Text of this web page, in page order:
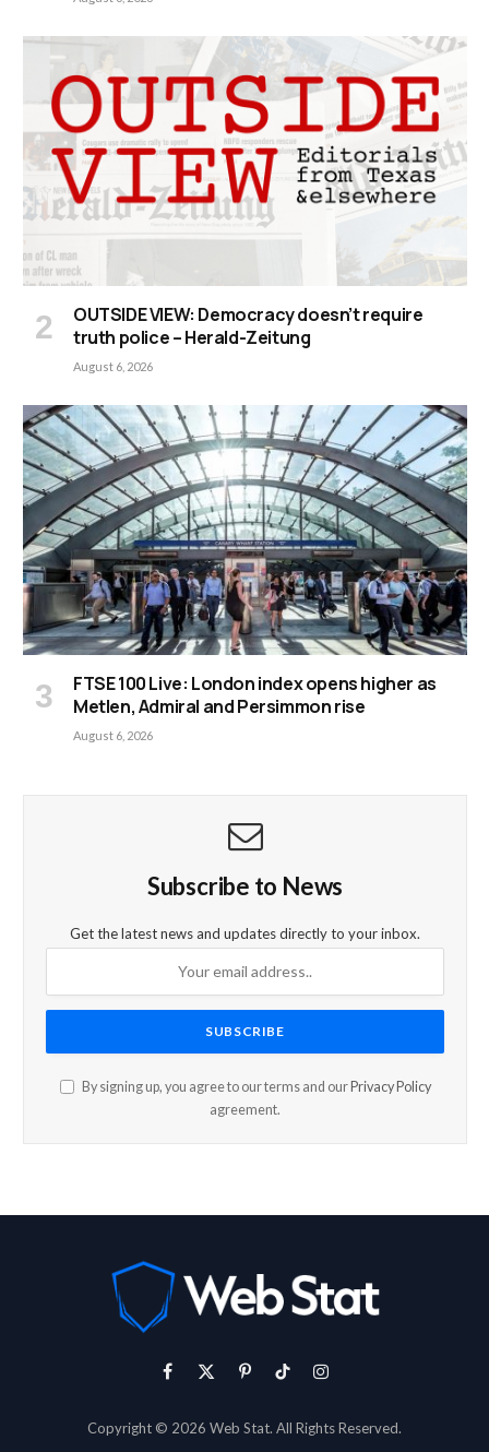
OUTSIDE VIEW: Democracy doesn’t require
truth police – Herald-Zeitung
August 6, 2026
FTSE 100 Live: London index opens higher as
Metlen, Admiral and Persimmon rise
August 6, 2026
Subscribe to News
Get the latest news and updates directly to your inbox.
By signing up, you agree to our terms and ourPrivacy Policy
agreement.
Facebook
X
PinterestTikTokInstagram
Copyright © 2026 Web Stat. All Rights Reserved.